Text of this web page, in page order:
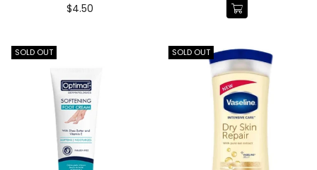
Regular
$4.50
SOLD OUT SOLD OUT